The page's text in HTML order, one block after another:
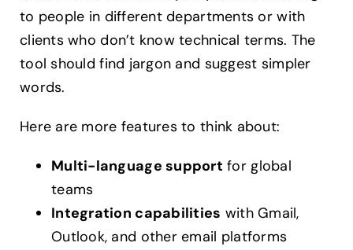
to people in different departments or with
clients who don’t know technical terms. The
tool should find jargon and suggest simpler
words.
Here are more features to think about:
Multi-language support for global
teams
Integration capabilities with Gmail,
Outlook, and other email platforms